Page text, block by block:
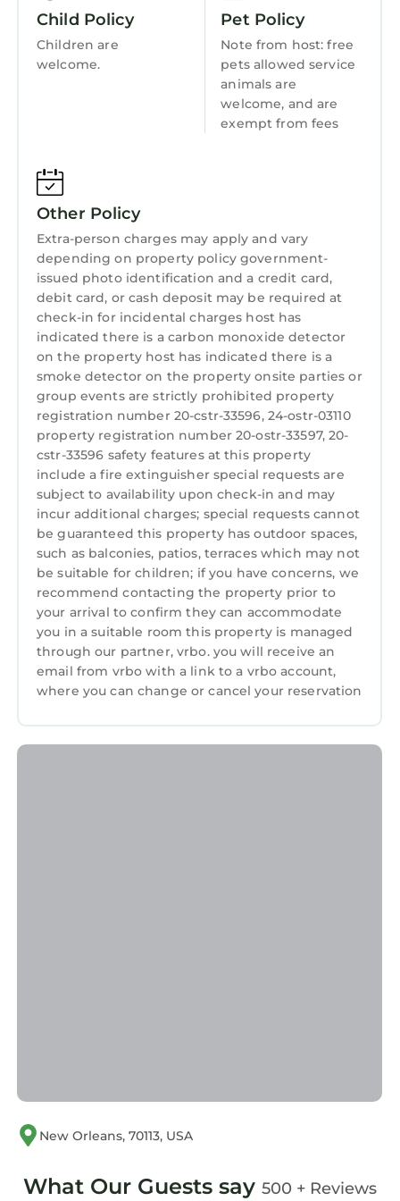
comes to check the chemicals and clean the
pool and Lauren comes (every other Thursday)
to do landscape maintenance.
Swim at your own risk.
IDs will be requested for verification after
booking.
Near FQ is located in Faubourg Lafayette.
Modern and Spacious House | Heated Pool |
Near FQ provides accommodation, featuring
Air Conditioner, Pet Friendly, Pool, among
other amenities. This House features Air
Conditioner, Pet Friendly, Pool, to make your
stay a comfortable one.
Modern and Spacious House | Heated Pool |
Near FQ has 4 Bedrooms , 2 Bathrooms, and
max occupancy of 8 persons. The minimum
rental for this property is 1 night, but this can
change depending on the season you plan on
staying. Previous guests have given good
rated it, and VRBO labeled it a top-rated
House because of the excellent services
rendered by the owner or manager of this
House, and has consistently provided great
experiences for their guests. Most families or
guests that use it recommend it to their
friends and some of them are repeat guests.
House has a friendly neighborhood, and the
Faubourg Lafayette has interesting places to
visit. If you want to learn more about the
House in Faubourg Lafayette, such as places
Guest Services
Barbecue/Outdoor Cooking
Child Friendly
Child Policy
Children are
welcome.
Pet Policy
Note from host: free
pets allowed service
animals are
welcome, and are
exempt from fees
Other Policy
Extra-person charges may apply and vary
depending on property policy government-
issued photo identification and a credit card,
debit card, or cash deposit may be required at
check-in for incidental charges host has
indicated there is a carbon monoxide detector
on the property host has indicated there is a
smoke detector on the property onsite parties or
group events are strictly prohibited property
registration number 20-cstr-33596, 24-ostr-03110
property registration number 20-ostr-33597, 20-
cstr-33596 safety features at this property
include a fire extinguisher special requests are
subject to availability upon check-in and may
incur additional charges; special requests cannot
be guaranteed this property has outdoor spaces,
such as balconies, patios, terraces which may not
be suitable for children; if you have concerns, we
recommend contacting the property prior to
your arrival to confirm they can accommodate
you in a suitable room this property is managed
through our partner, vrbo. you will receive an
email from vrbo with a link to a vrbo account,
where you can change or cancel your reservation
New Orleans, 70113, USA
What Our Guests say 500 + Reviews